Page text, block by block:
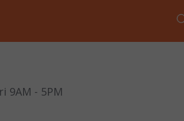
9AM - 5PM